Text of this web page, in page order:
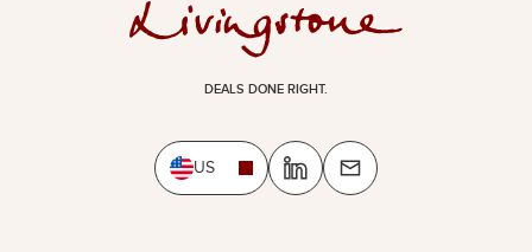
DEALS DONE RIGHT.
US